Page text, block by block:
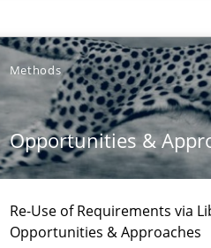
Methods
Opportunities &
Re-Use of Requirements via
Opportunities & Approaches